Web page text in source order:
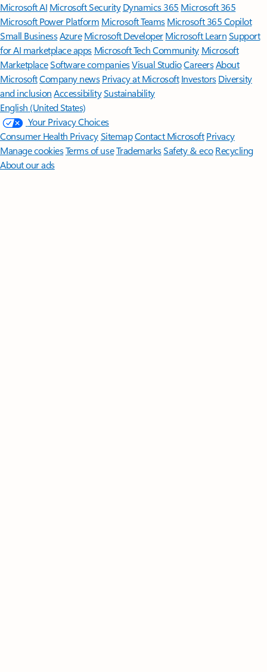
Microsoft AI Microsoft Security Dynamics 365 Microsoft 365
Microsoft Power Platform Microsoft TeamsMicrosoft 365 Copilot
Small BusinessAzure Microsoft DeveloperMicrosoft LearnSupport
for AI marketplace apps Microsoft Tech Community Microsoft
MarketplaceSoftware companiesVisual StudioCareersAbout
MicrosoftCompany news Privacy at Microsoft Investors Diversity
and inclusion AccessibilitySustainability
English (United States)
Your Privacy Choices
Consumer Health PrivacySitemapContact Microsoft Privacy
Manage cookiesTerms of useTrademarksSafety & eco Recycling
About our ads